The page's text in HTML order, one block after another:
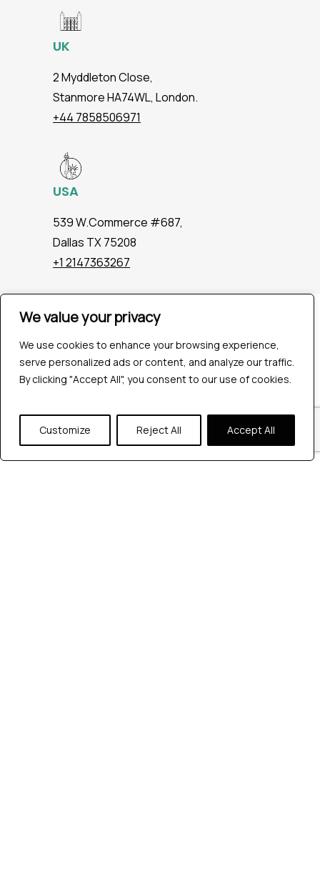
We value your privacy
We use cookies to enhance your browsing experience,
serve personalized ads or content, and analyze our traffic.
By clicking "Accept All", you consent to our use of cookies.
Customize Reject All Accept All
UK
2 Myddleton Close,
Stanmore HA74WL, London.
+44 7858506971
USA
539 W.Commerce #687,
Dallas TX 75208
+1 2147363267
Company
Hire QA Tester
For Startups
For Enterprises